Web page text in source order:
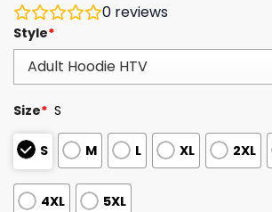
0 reviews
Style*
Size* S
S M L XL 2XL
4XL 5XL